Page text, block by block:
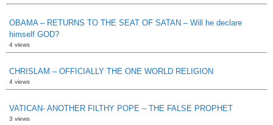
OBAMA – RETURNS TO THE SEAT OF SATAN – Will he declare
himself GOD?
4 views
CHRISLAM – OFFICIALLY THE ONE WORLD RELIGION
4 views
VATICAN- ANOTHER FILTHY POPE – THE FALSE PROPHET
3 views